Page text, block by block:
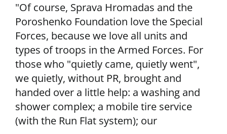
"Of course, Sprava Hromadas and the
Poroshenko Foundation love the Special
Forces, because we love all units and
types of troops in the Armed Forces. For
those who "quietly came, quietly went",
we quietly, without PR, brought and
handed over a little help: a washing and
shower complex; a mobile tire service
(with the Run Flat system); our